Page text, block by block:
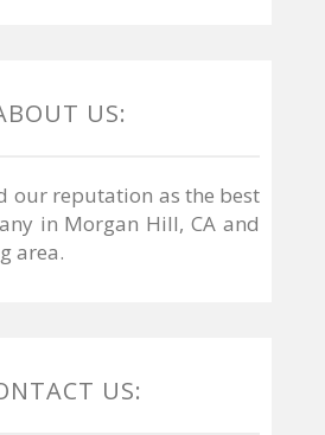
US:
our reputation as the best
in Morgan Hill, CA and
area.
US: